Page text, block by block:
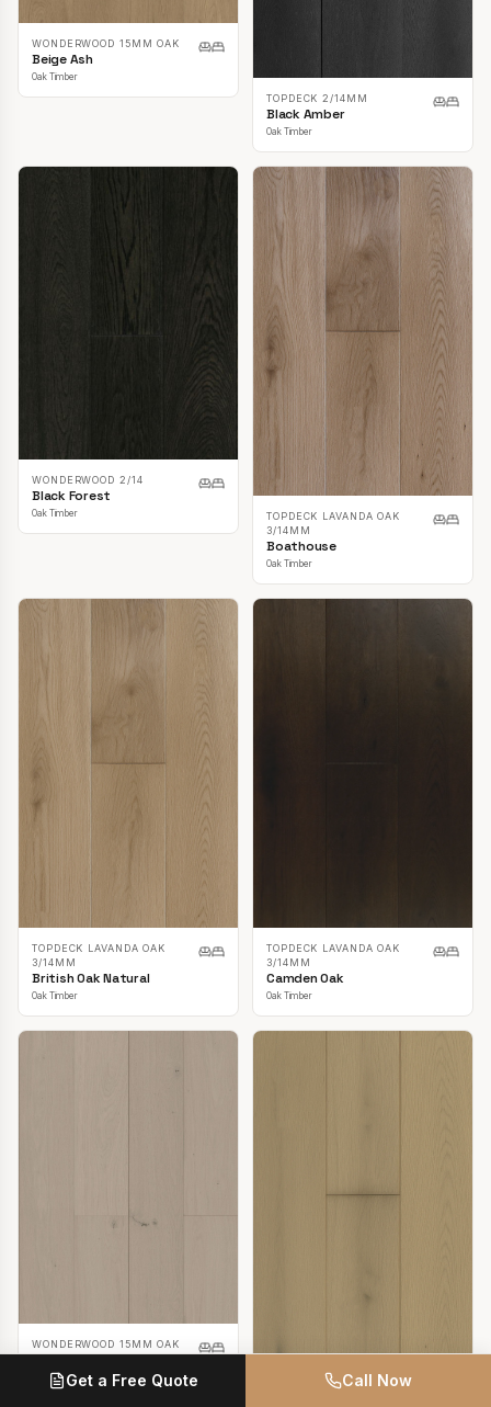
WONDERWOOD 15MM OAK
Beige Ash
Oak Timber
TOPDECK 2/14MM
Black Amber
Oak Timber
WONDERWOOD 2/14
Black Forest
Oak Timber
TOPDECK LAVANDA OAK
3/14MM
Boathouse
Oak Timber
TOPDECK LAVANDA OAK
3/14MM
British Oak Natural
Oak Timber
TOPDECK LAVANDA OAK
3/14MM
Camden Oak
Oak Timber
WONDERWOOD 15MM OAK
Casper White
Oak Timber
TOPDECK LAVANDA OAK
Get a Free Quote Call Now